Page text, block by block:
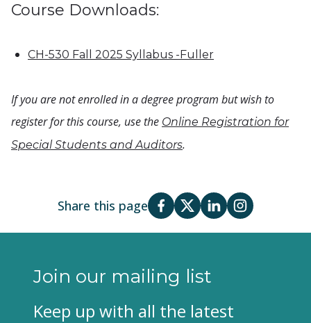
Course Downloads:
CH-530 Fall 2025 Syllabus -Fuller
If you are not enrolled in a degree program but wish to
register for this course, use the Online Registration for
Special Students and Auditors.
Share this page
Join our mailing list
Keep up with all the latest